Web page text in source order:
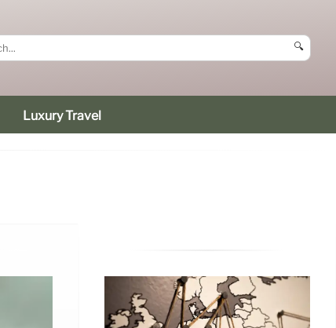
🔍
Luxury Travel